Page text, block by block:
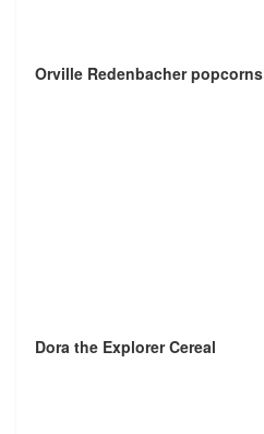
Orville Redenbacher popcorns
Dora the Explorer Cereal